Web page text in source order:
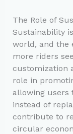
The Role of
Sustainability
world, and the
more riders
customization
role in
allowing users
instead of
contribute to
circular